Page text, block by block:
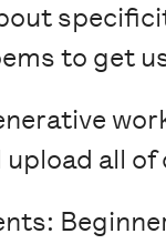
to get
upload all